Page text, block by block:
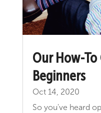
Our How-To
Beginners
Oct 14, 2020
So you've heard